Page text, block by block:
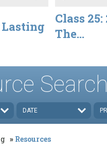
Class
The...
Search
DATE
Resources